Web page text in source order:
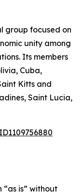
group focused on
unity among
Its members
Cuba,
Kitts and
Saint Lucia,
is” without